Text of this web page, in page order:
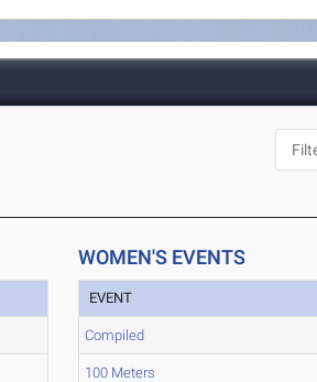
WOMEN'S EVENTS
EVENT
Compiled
100 Meters